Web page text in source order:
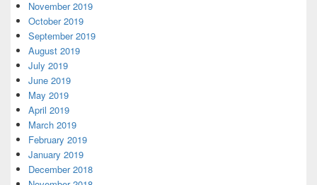
November 2019
October 2019
September 2019
August 2019
July 2019
June 2019
May 2019
April 2019
March 2019
February 2019
January 2019
December 2018